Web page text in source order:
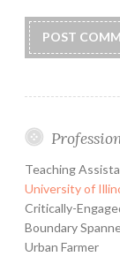
Teaching
University of
Critically-
Boundary
Urban Farmer